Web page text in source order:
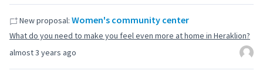
almost 3 years ago
New proposal: Women's community center
What do you need to make you feel even more at home in Heraklion?